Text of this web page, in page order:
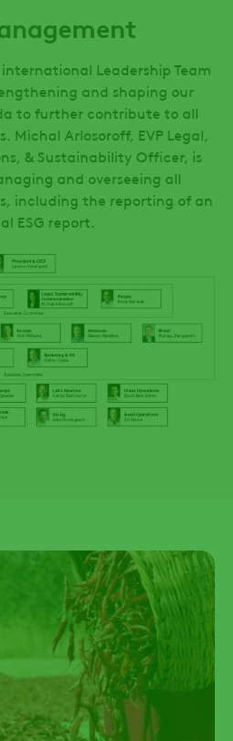
international Leadership Team
and shaping our
to further contribute to all
Michal Arlosoroff, EVP Legal,
& Sustainability Officer, is
and overseeing all
including the reporting of an
ESG report.